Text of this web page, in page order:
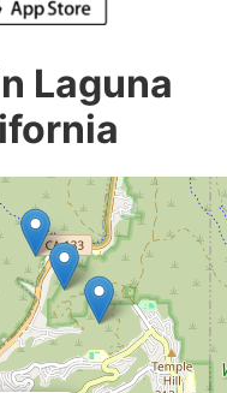
Laguna